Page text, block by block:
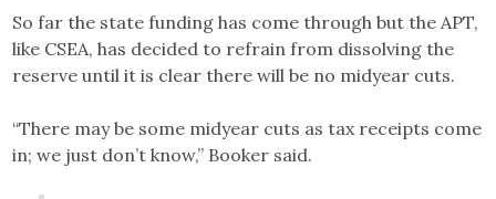
So far the state funding has come through but the APT,
like CSEA, has decided to refrain from dissolving the
reserve until it is clear there will be no midyear cuts.
“There may be some midyear cuts as tax receipts come
in; we just don’t know,” Booker said.